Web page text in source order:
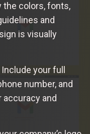
the colors, fonts,
and
is visually
your full
number, and
and